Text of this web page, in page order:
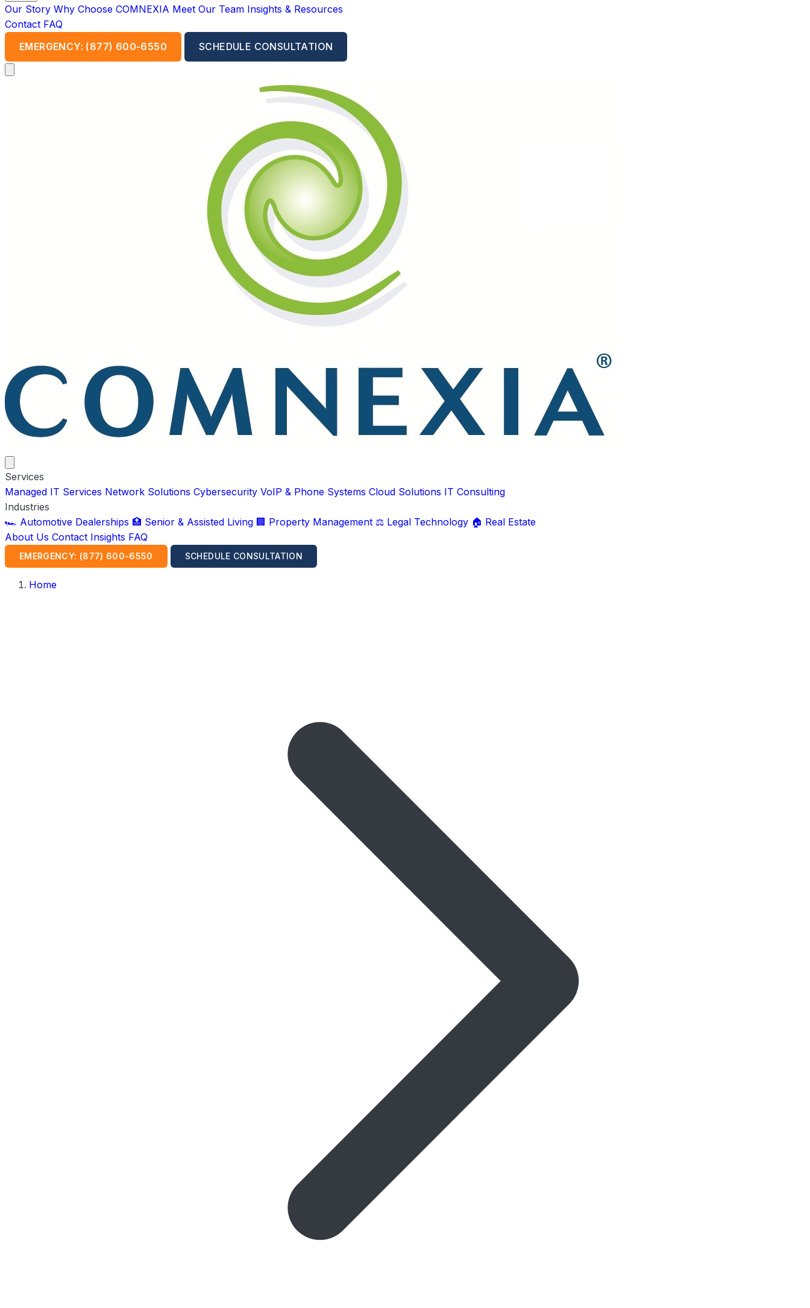
Our Story Why Choose COMNEXIA Meet Our Team Insights & Resources
Contact FAQ
EMERGENCY: (877) 600-6550
SCHEDULE CONSULTATION
Services
Managed IT Services Network Solutions Cybersecurity VoIP & Phone Systems Cloud Solutions IT Consulting
Industries
🏎️ Automotive Dealerships 🏥 Senior & Assisted Living 🏢 Property Management ⚖️ Legal Technology 🏠 Real Estate
About Us Contact Insights FAQ
EMERGENCY: (877) 600-6550 SCHEDULE CONSULTATION
Home